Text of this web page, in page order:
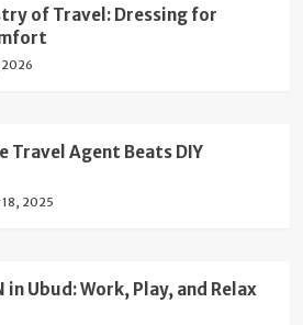
of Travel: Dressing for
2026
Travel Agent Beats DIY
2025
in Ubud: Work, Play, and Relax